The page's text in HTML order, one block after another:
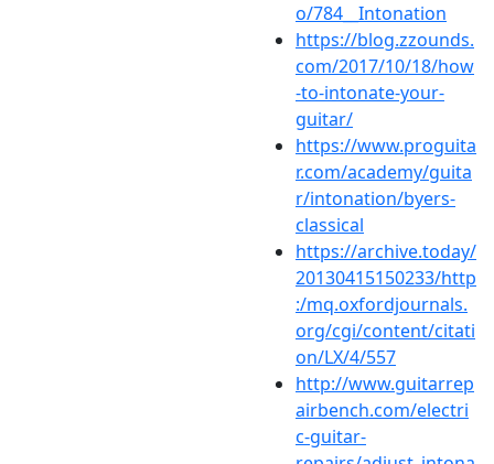
o/784__Intonation
https://blog.zzounds.
com/2017/10/18/how
-to-intonate-your-
guitar/
https://www.proguita
r.com/academy/guita
r/intonation/byers-
classical
https://archive.today/
20130415150233/http
:/mq.oxfordjournals.
org/cgi/content/citati
on/LX/4/557
http://www.guitarrep
airbench.com/electri
c-guitar-